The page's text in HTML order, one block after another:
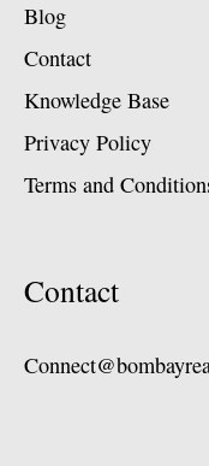
Blog
Contact
Knowledge Base
Privacy Policy
Terms and
Contact